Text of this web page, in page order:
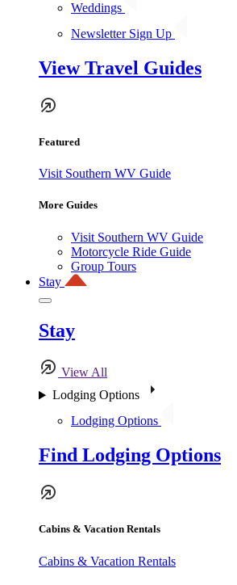
Weddings
Newsletter Sign Up
View Travel Guides
Featured
Visit Southern WV Guide
More Guides
Visit Southern WV Guide
Motorcycle Ride Guide
Group Tours
Stay
Stay
View All
Lodging Options
Lodging Options
Find Lodging Options
Cabins & Vacation Rentals
Cabins & Vacation Rentals